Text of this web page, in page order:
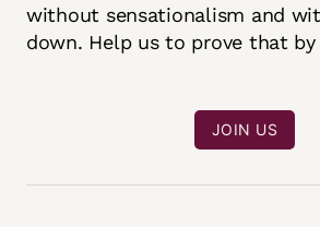
without sensationalism and
down. Help us to prove that
JOIN US